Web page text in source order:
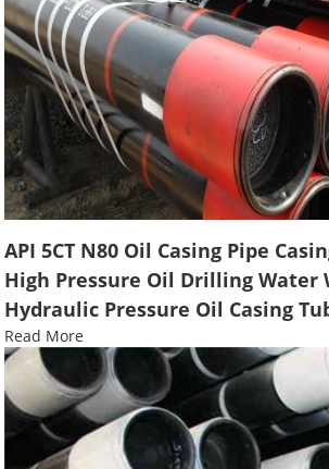
API 5CT N80 Oil Casing Pipe
High Pressure Oil Drilling Water
Hydraulic Pressure Oil Casing
Read More